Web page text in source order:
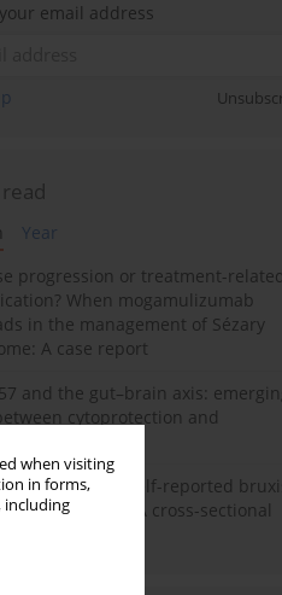
when visiting
in forms,
including
email address
Year
progression or treatment-related
When mogamulizumab
in the management of Sézary
A case report
and the gut–brain axis:
cytoprotection and
traits and self-reported
students: A cross-sectional